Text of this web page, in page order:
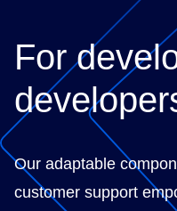
For
Our adaptable
customer support